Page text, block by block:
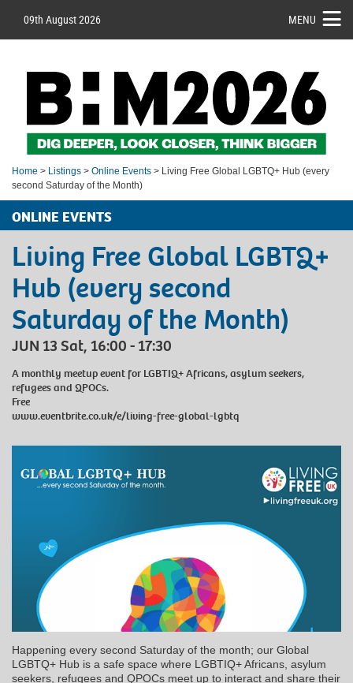
09th August 2026 MENU
Home > Listings > Online Events > Living Free Global LGBTQ+ Hub (every
second Saturday of the Month)
ONLINE EVENTS
Living Free Global LGBTQ+
Hub (every second
Saturday of the Month)
JUN 13 Sat, 16:00 - 17:30
A monthly meetup event for LGBTIQ+ Africans, asylum seekers,
refugees and QPOCs.
Free
www.eventbrite.co.uk/e/living-free-global-lgbtq
Happening every second Saturday of the month; our Global
LGBTQ+ Hub is a safe space where LGBTIQ+ Africans, asylum
seekers, refugees and QPOCs meet up to interact and share their